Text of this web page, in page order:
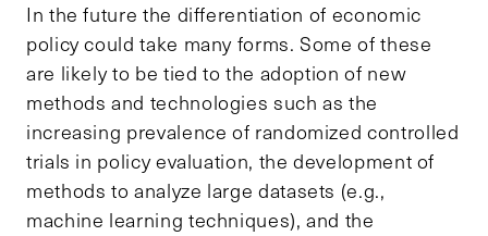
In the future the differentiation of economic
policy could take many forms. Some of these
are likely to be tied to the adoption of new
methods and technologies such as the
increasing prevalence of randomized controlled
trials in policy evaluation, the development of
methods to analyze large datasets (e.g.,
machine learning techniques), and the